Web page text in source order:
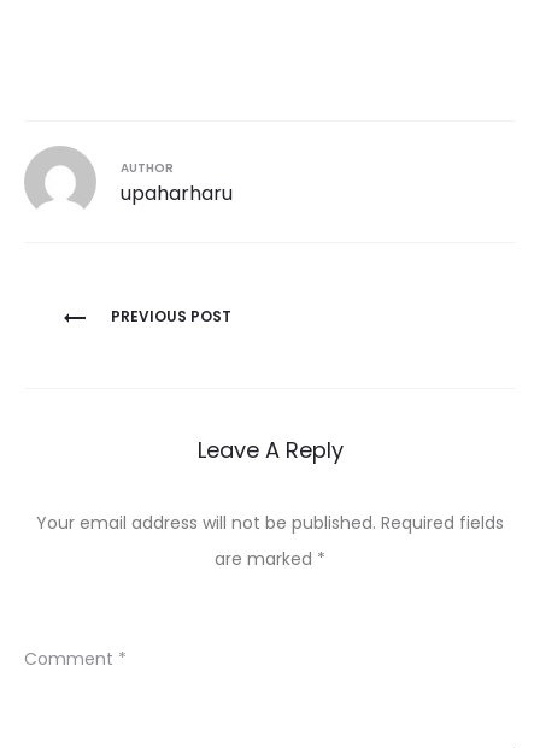
AUTHOR
upaharharu
Post
PREVIOUS POST
Leave A Reply
Your email address will not be published. Required fields
are marked *
Comment *